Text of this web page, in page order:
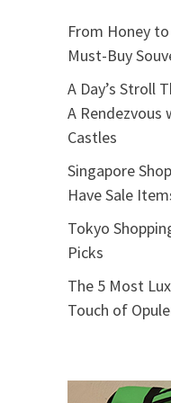
From Honey
Must-Buy
A Day’s Stroll
A Rendezvous
Castles
Singapore
Have Sale
Tokyo
Picks
The 5 Most
Touch of